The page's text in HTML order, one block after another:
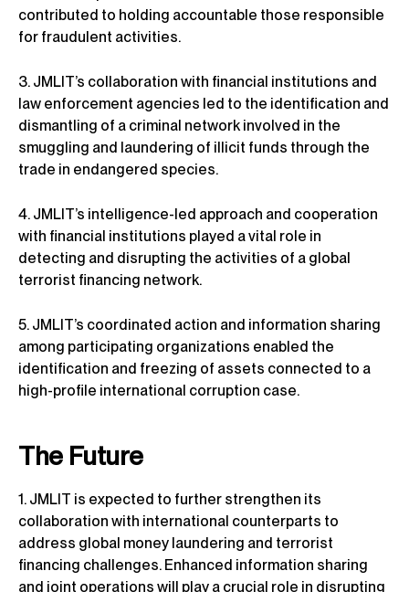
contributed to holding accountable those responsible
for fraudulent activities.
3. JMLIT’s collaboration with financial institutions and
law enforcement agencies led to the identification and
dismantling of a criminal network involved in the
smuggling and laundering of illicit funds through the
trade in endangered species.
4. JMLIT’s intelligence-led approach and cooperation
with financial institutions played a vital role in
detecting and disrupting the activities of a global
terrorist financing network.
5. JMLIT’s coordinated action and information sharing
among participating organizations enabled the
identification and freezing of assets connected to a
high-profile international corruption case.
The Future
1. JMLIT is expected to further strengthen its
collaboration with international counterparts to
address global money laundering and terrorist
financing challenges. Enhanced information sharing
and joint operations will play a crucial role in disrupting